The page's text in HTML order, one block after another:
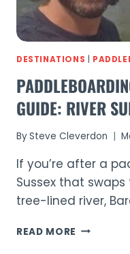
DESTINATIONS
GUIDE: RIVER
BySteve Cleverdon
If you’re after a
Sussex that
tree-lined river,
READ MORE